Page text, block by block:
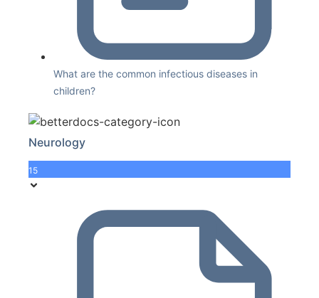
What are the common infectious diseases in
children?
Neurology
15